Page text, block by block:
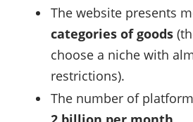
The website presents
categories of goods
choose a niche with
restrictions).
The number of platform